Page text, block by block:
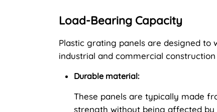
Load-Bearing Capacity
Plastic grating panels are designed
industrial and commercial
Durable material:
These panels are typically made
strength without being affected by